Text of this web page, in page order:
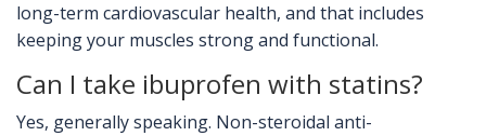
long-term cardiovascular health, and that includes
keeping your muscles strong and functional.
Can I take ibuprofen with statins?
Yes, generally speaking. Non-steroidal anti-